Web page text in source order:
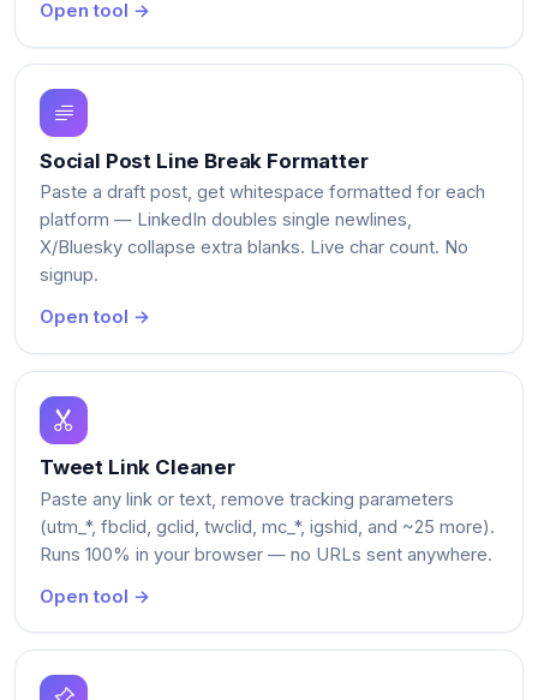
Open tool →
Social Post Line Break Formatter
Paste a draft post, get whitespace formatted for each
platform — LinkedIn doubles single newlines,
X/Bluesky collapse extra blanks. Live char count. No
signup.
Open tool →
Tweet Link Cleaner
Paste any link or text, remove tracking parameters
(utm_*, fbclid, gclid, twclid, mc_*, igshid, and ~25 more).
Runs 100% in your browser — no URLs sent anywhere.
Open tool →